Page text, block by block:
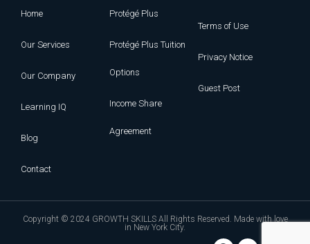
Home
Our Services
Our Company
Learning IQ
Blog
Contact
Protégé Plus
Protégé Plus Tuition
Options
Income Share
Agreement
Terms of Use
Privacy Notice
Guest Post
Copyright © 2024 GROWTH SKILLS All Rights Reserved. Made with love
in New York City.